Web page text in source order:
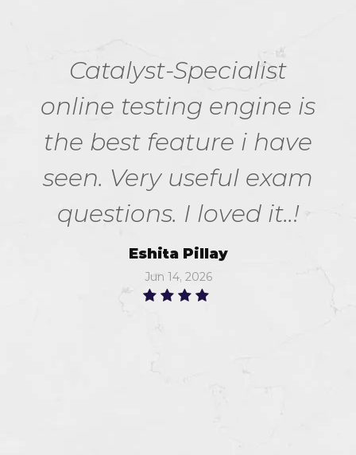
Catalyst-Specialist
online testing engine is
the best feature i have
seen. Very useful exam
questions. I loved it..!
Eshita Pillay
Jun 14, 2026